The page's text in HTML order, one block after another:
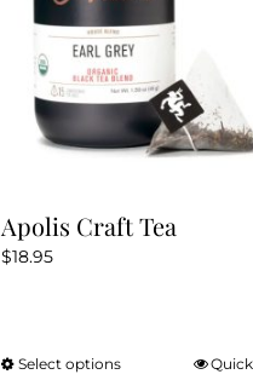
Apolis Craft Tea
$18.95
Select optionsThis